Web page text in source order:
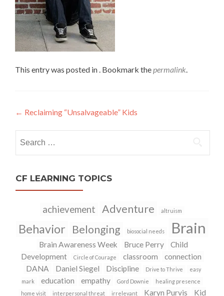
This entry was posted in . Bookmark thepermalink.
Post
navigation
← Reclaiming “Unsalvageable” Kids
for:
CF LEARNING TOPICS
achievement Adventure altruism
Behavior Belonging biosocial needs Brain
Brain Awareness Week Bruce Perry
Child
Development
Circle of Courage classroom
connection
DANA
Daniel Siegel Discipline Drive to Thrive
easy
mark
education empathy Gord Downie
healing presence
home visit
interpersonal threat irrelevant Karyn Purvis Kid